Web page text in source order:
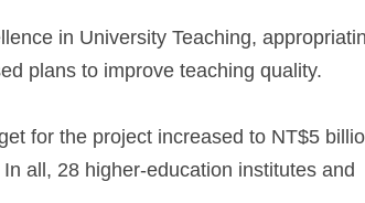
in University Teaching,
plans to improve teaching quality.
for the project increased to NT$5
all, 28 higher-education institutes and